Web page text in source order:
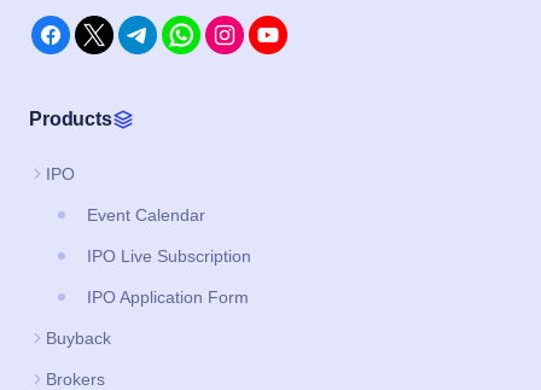
Products
IPO
Event Calendar
IPO Live Subscription
IPO Application Form
Buyback
Brokers